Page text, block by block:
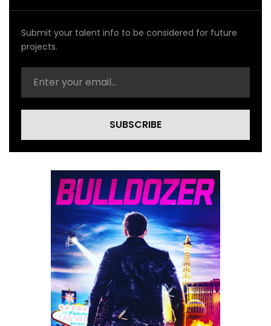
Submit your talent info to be considered for future
projects.
SUBSCRIBE